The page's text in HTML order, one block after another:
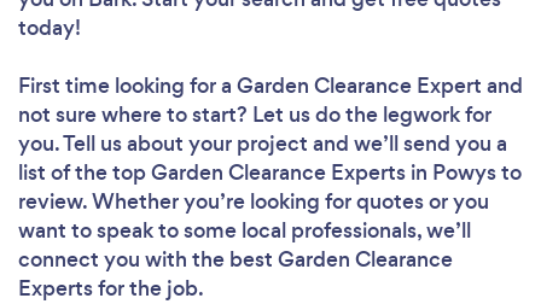
today!
First time looking for a Garden Clearance Expert and
not sure where to start? Let us do the legwork for
you. Tell us about your project and we’ll send you a
list of the top Garden Clearance Experts in Powys to
review. Whether you’re looking for quotes or you
want to speak to some local professionals, we’ll
connect you with the best Garden Clearance
Experts for the job.